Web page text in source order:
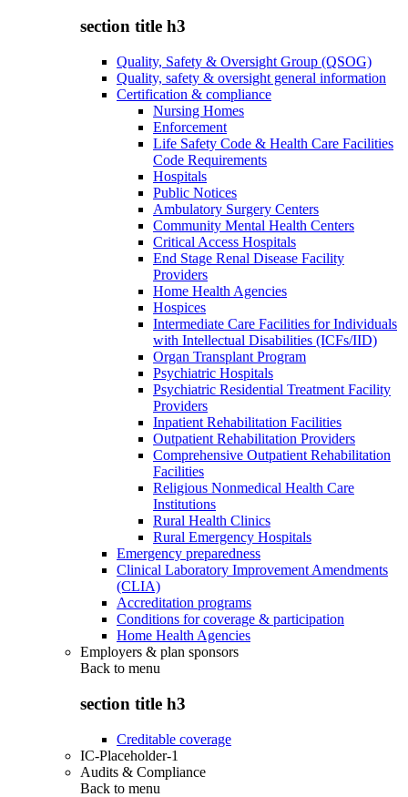
section title h3
Quality, Safety & Oversight Group (QSOG)
Quality, safety & oversight general information
Certification & compliance
Nursing Homes
Enforcement
Life Safety Code & Health Care Facilities
Code Requirements
Hospitals
Public Notices
Ambulatory Surgery Centers
Community Mental Health Centers
Critical Access Hospitals
End Stage Renal Disease Facility
Providers
Home Health Agencies
Hospices
Intermediate Care Facilities for Individuals
with Intellectual Disabilities (ICFs/IID)
Organ Transplant Program
Psychiatric Hospitals
Psychiatric Residential Treatment Facility
Providers
Inpatient Rehabilitation Facilities
Outpatient Rehabilitation Providers
Comprehensive Outpatient Rehabilitation
Facilities
Religious Nonmedical Health Care
Institutions
Rural Health Clinics
Rural Emergency Hospitals
Emergency preparedness
Clinical Laboratory Improvement Amendments
(CLIA)
Accreditation programs
Conditions for coverage & participation
Home Health Agencies
Employers & plan sponsors
Back to menu
section title h3
Creditable coverage
IC-Placeholder-1
Audits & Compliance
Back to menu